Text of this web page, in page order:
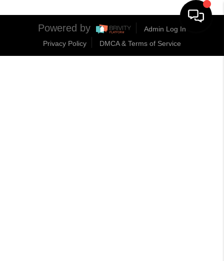
Powered by
Admin Log In
Privacy Policy
DMCA & Terms of Service